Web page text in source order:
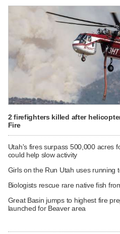
2 firefighters killed after
Fire
Utah's fires surpass 500,000 acres
could help slow activity
Girls on the Run Utah uses running
Biologists rescue rare native fish
Great Basin jumps to highest fire
launched for Beaver area